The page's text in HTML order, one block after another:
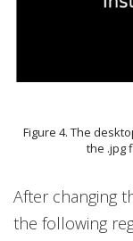
Figure 4. The
the .jpg
After changing
the following